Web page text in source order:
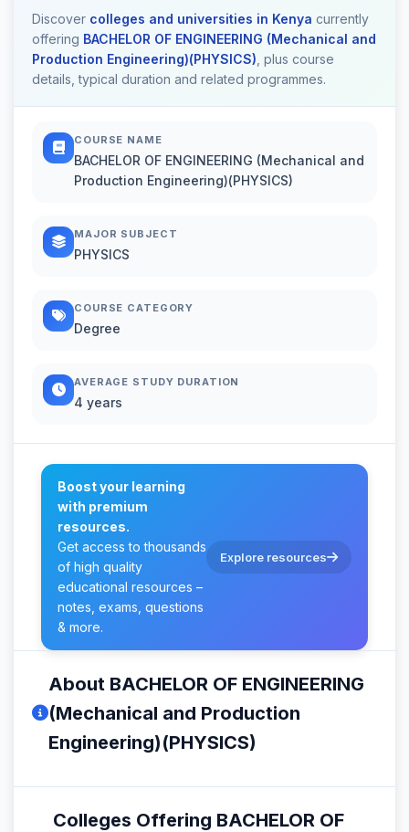
Discover colleges and universities in Kenya currently
offering BACHELOR OF ENGINEERING (Mechanical and
Production Engineering)(PHYSICS) , plus course
details, typical duration and related programmes.
COURSE NAME
BACHELOR OF ENGINEERING (Mechanical and
Production Engineering)(PHYSICS)
MAJOR SUBJECT
PHYSICS
COURSE CATEGORY
Degree
AVERAGE STUDY DURATION
4 years
Boost your learning
with premium
resources.
Get access to thousands
of high quality
educational resources –
notes, exams, questions
& more.
Explore resources
About BACHELOR OF ENGINEERING
(Mechanical and Production
Engineering)(PHYSICS)
Colleges Offering BACHELOR OF